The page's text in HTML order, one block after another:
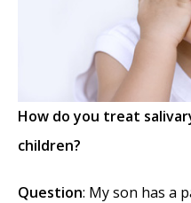
Commonly
Arteriovenous
How do you treat
children?
Question: My son has a